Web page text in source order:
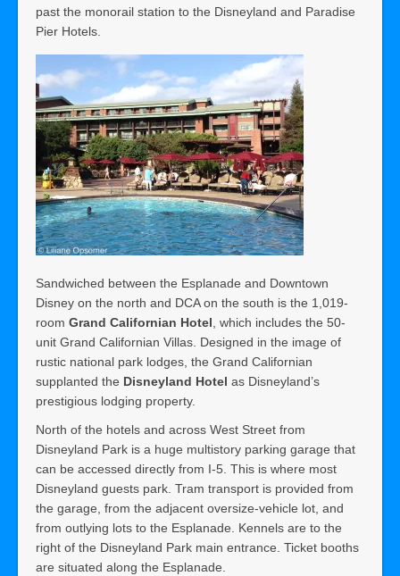
past the monorail station to the Disneyland and Paradise
Pier Hotels.
Sandwiched between the Esplanade and Downtown
Disney on the north and DCA on the south is the 1,019-
room Grand Californian Hotel , which includes the 50-
unit Grand Californian Villas. Designed in the image of
rustic national park lodges, the Grand Californian
supplanted the Disneyland Hotel as Disneyland’s
prestigious lodging property.
North of the hotels and across West Street from
Disneyland Park is a huge multistory parking garage that
can be accessed directly from I-5. This is where most
Disneyland guests park. Tram transport is provided from
the garage, from the adjacent oversize-vehicle lot, and
from outlying lots to the Esplanade. Kennels are to the
right of the Disneyland Park main entrance. Ticket booths
are situated along the Esplanade.